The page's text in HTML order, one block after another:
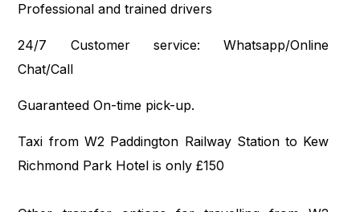
Professional and trained drivers
24/7 Customer service: Whatsapp/Online
Chat/Call
Guaranteed On-time pick-up.
Taxi from W2 Paddington Railway Station to Kew
Richmond Park Hotel is only £150